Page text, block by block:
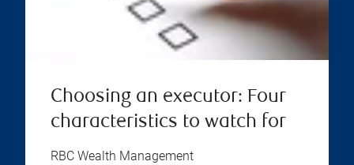
Choosing an executor: Four
characteristics to watch for
RBC Wealth Management